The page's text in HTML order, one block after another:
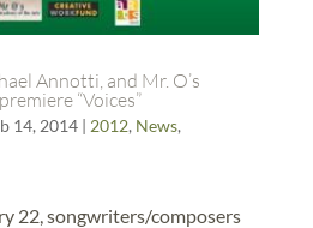
Annotti, and Mr. O’s
“Voices”
14, 2014| 2012, News,
22, songwriters/composers